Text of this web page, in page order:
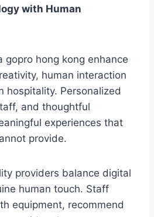
with Human
gopro hong kong enhance
human interaction
hospitality. Personalized
and thoughtful
experiences that
provide.
providers balance digital
human touch. Staff
equipment, recommend